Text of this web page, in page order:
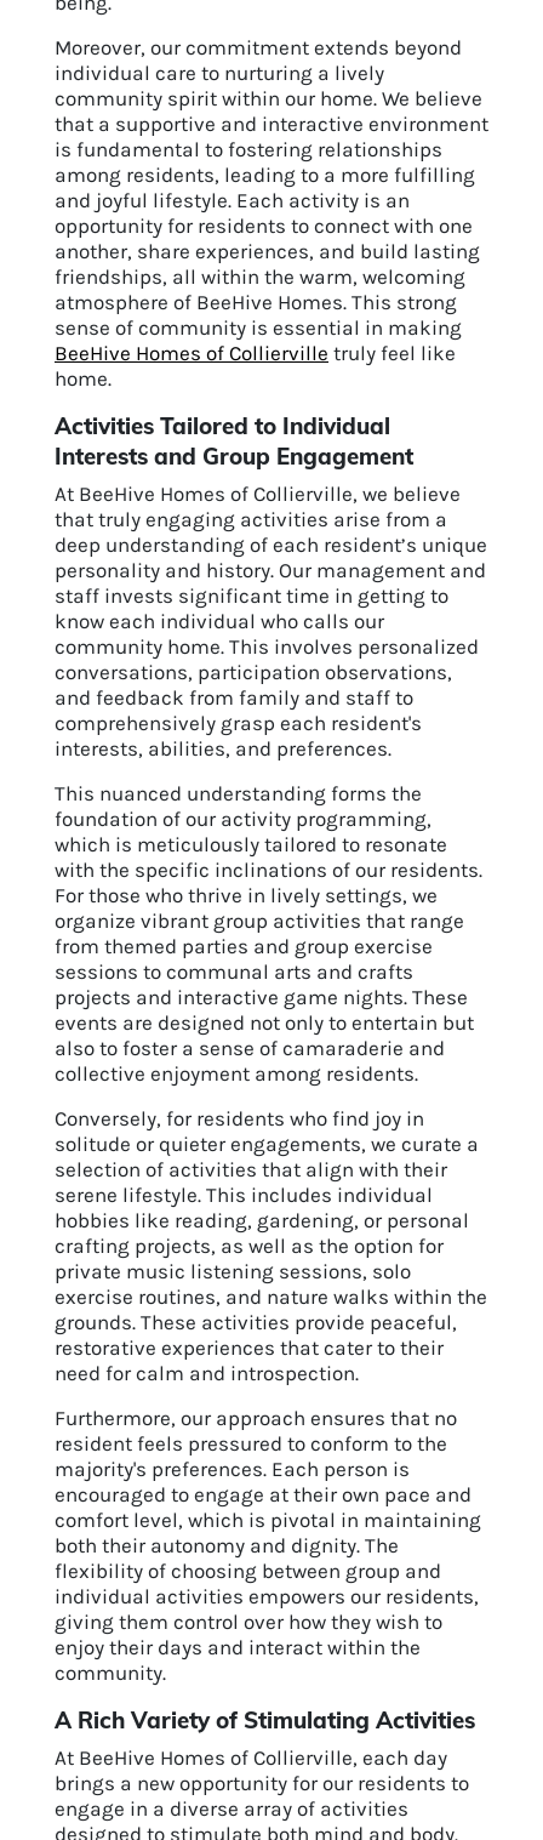
Moreover, our commitment extends beyond
individual care to nurturing a lively
community spirit within our home. We believe
that a supportive and interactive environment
is fundamental to fostering relationships
among residents, leading to a more fulfilling
and joyful lifestyle. Each activity is an
opportunity for residents to connect with one
another, share experiences, and build lasting
friendships, all within the warm, welcoming
atmosphere of BeeHive Homes. This strong
sense of community is essential in making
BeeHive Homes of Collierville truly feel like
home.
Activities Tailored to Individual
Interests and Group Engagement
At BeeHive Homes of Collierville, we believe
that truly engaging activities arise from a
deep understanding of each resident’s unique
personality and history. Our management and
staff invests significant time in getting to
know each individual who calls our
community home. This involves personalized
conversations, participation observations,
and feedback from family and staff to
comprehensively grasp each resident's
interests, abilities, and preferences.
This nuanced understanding forms the
foundation of our activity programming,
which is meticulously tailored to resonate
with the specific inclinations of our residents.
For those who thrive in lively settings, we
organize vibrant group activities that range
from themed parties and group exercise
sessions to communal arts and crafts
projects and interactive game nights. These
events are designed not only to entertain but
also to foster a sense of camaraderie and
collective enjoyment among residents.
Conversely, for residents who find joy in
solitude or quieter engagements, we curate a
selection of activities that align with their
serene lifestyle. This includes individual
hobbies like reading, gardening, or personal
crafting projects, as well as the option for
private music listening sessions, solo
exercise routines, and nature walks within the
grounds. These activities provide peaceful,
restorative experiences that cater to their
need for calm and introspection.
Furthermore, our approach ensures that no
resident feels pressured to conform to the
majority's preferences. Each person is
encouraged to engage at their own pace and
comfort level, which is pivotal in maintaining
both their autonomy and dignity. The
flexibility of choosing between group and
individual activities empowers our residents,
giving them control over how they wish to
enjoy their days and interact within the
community.
A Rich Variety of Stimulating Activities
At BeeHive Homes of Collierville, each day
brings a new opportunity for our residents to
engage in a diverse array of activities
designed to stimulate both mind and body.